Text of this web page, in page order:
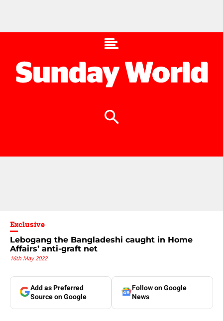
Exclusive
Lebogang the Bangladeshi caught in Home
Affairs’ anti-graft net
16th May 2022
Add as Preferred
Source on Google
Follow on Google
News